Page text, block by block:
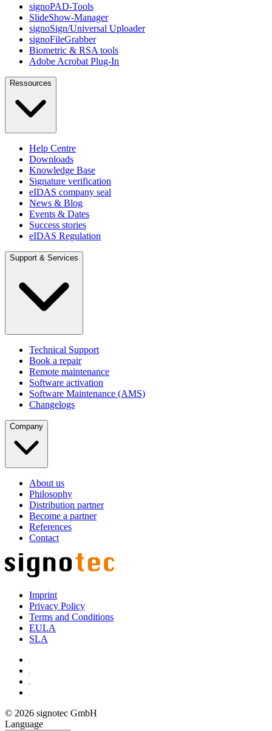
signoPAD-Tools
SlideShow-Manager
signoSign/Universal Uploader
signoFileGrabber
Biometric & RSA tools
Adobe Acrobat Plug-In
Ressources
Help Centre
Downloads
Knowledge Base
Signature verification
eIDAS company seal
News & Blog
Events & Dates
Success stories
eIDAS Regulation
Support & Services
Technical Support
Book a repair
Remote maintenance
Software activation
Software Maintenance (AMS)
Changelogs
Company
About us
Philosophy
Distribution partner
Become a partner
References
Contact
Imprint
Privacy Policy
Terms and Conditions
EULA
SLA
© 2026 signotec GmbH
Language